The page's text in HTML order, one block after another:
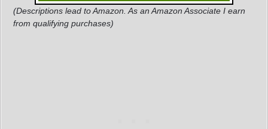
(Descriptions lead to Amazon. As an Amazon Associate I earn
from qualifying purchases)